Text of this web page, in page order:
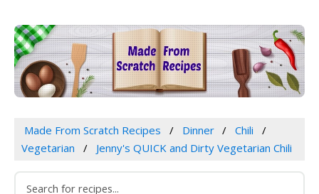
Made From Scratch Recipes Dinner
Chili
Vegetarian
Jenny's QUICK and Dirty Vegetarian Chili